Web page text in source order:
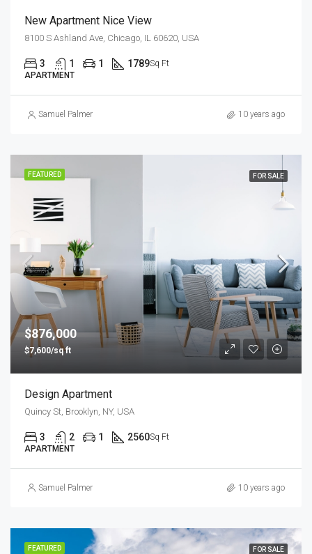
New Apartment Nice View
8100 S Ashland Ave, Chicago, IL 60620, USA
3 1 1 1789Sq Ft
APARTMENT
Samuel Palmer 10 years ago
FEATURED FOR SALE
$876,000
$7,600/sq ft
Design Apartment
Quincy St, Brooklyn, NY, USA
3 2 1 2560Sq Ft
APARTMENT
Samuel Palmer 10 years ago
FEATURED FOR SALE